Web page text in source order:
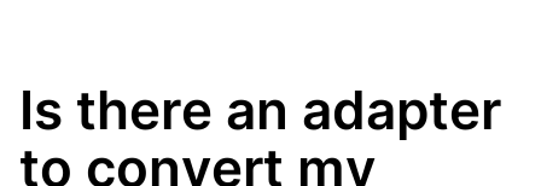
Is there an adapter
to convert my